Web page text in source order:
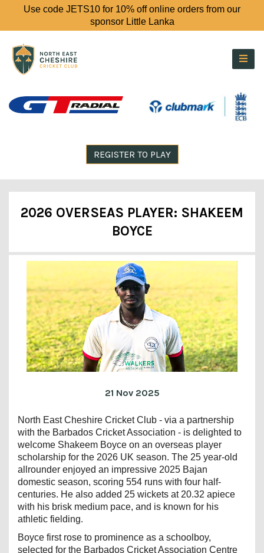
Use code JETS10 for 10% off online orders from our
sponsor Little Lanka
REGISTER TO PLAY
2026 OVERSEAS PLAYER: SHAKEEM
BOYCE
21 Nov 2025
North East Cheshire Cricket Club - via a partnership
with the Barbados Cricket Association - is delighted to
welcome Shakeem Boyce on an overseas player
scholarship for the 2026 UK season. The 25 year-old
allrounder enjoyed an impressive 2025 Bajan
domestic season, scoring 554 runs with four half-
centuries. He also added 25 wickets at 20.32 apiece
with his brisk medium pace, and is known for his
athletic fielding.
Boyce first rose to prominence as a schoolboy,
selected for the Barbados Cricket Association Centre